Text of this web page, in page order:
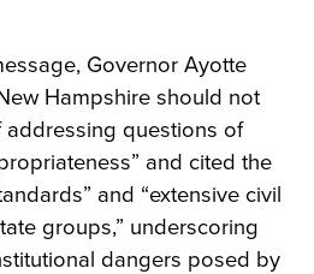
Governor Ayotte
Hampshire should not
questions of
and cited the
and “extensive civil
groups,” underscoring
dangers posed by